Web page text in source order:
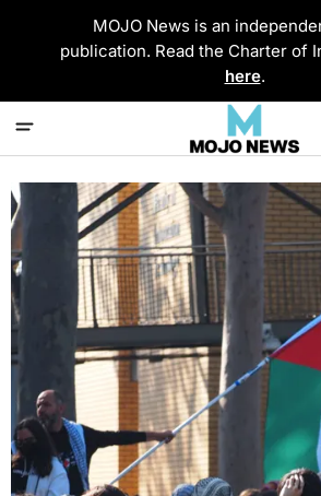
MOJO News is an
publication. Read the Charter of
here.